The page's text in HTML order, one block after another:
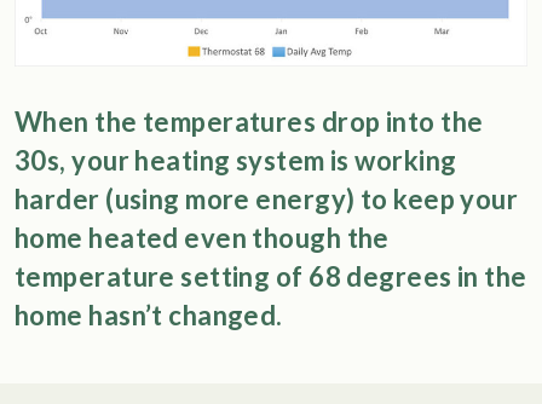
When the temperatures drop into the
30s, your heating system is working
harder (using more energy) to keep your
home heated even though the
temperature setting of 68 degrees in the
home hasn’t changed.